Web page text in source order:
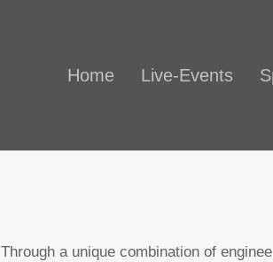
Home Live-Events
Through a unique combination of